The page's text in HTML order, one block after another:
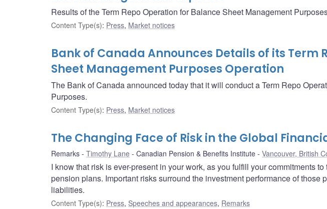
Results of the Term Repo Operation for Balance Sheet Management
Content Type(s): Press, Market notices
Bank of Canada Announces Details of its Term
Sheet Management Purposes Operation
The Bank of Canada announced today that it will conduct a Term Repo
Purposes.
Content Type(s): Press, Market notices
The Changing Face of Risk in the Global
Remarks Timothy Lane Canadian Pension & Benefits Institute Vancouver, British
I know that risk is ever-present in your work, as you fulfill your commitments
pension plans. Important risks surround the investment performance of those
liabilities.
Content Type(s): Press, Speeches and appearances, Remarks